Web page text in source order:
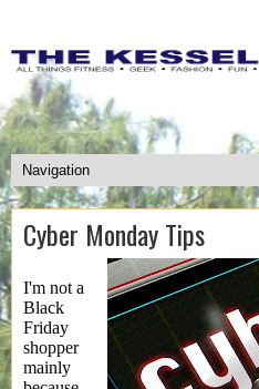
Cyber Monday Tips
I'm not a
Black
Friday
shopper
mainly